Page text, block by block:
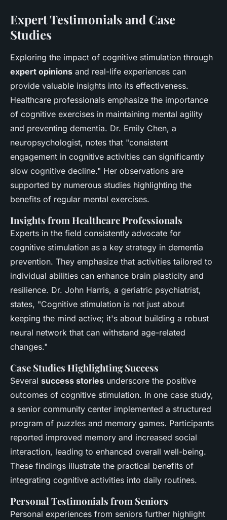
Expert Testimonials and Case
Studies
Exploring the impact of cognitive stimulation through
expert opinions and real-life experiences can
provide valuable insights into its effectiveness.
Healthcare professionals emphasize the importance
of cognitive exercises in maintaining mental agility
and preventing dementia. Dr. Emily Chen, a
neuropsychologist, notes that "consistent
engagement in cognitive activities can significantly
slow cognitive decline." Her observations are
supported by numerous studies highlighting the
benefits of regular mental exercises.
Insights from Healthcare Professionals
Experts in the field consistently advocate for
cognitive stimulation as a key strategy in dementia
prevention. They emphasize that activities tailored to
individual abilities can enhance brain plasticity and
resilience. Dr. John Harris, a geriatric psychiatrist,
states, "Cognitive stimulation is not just about
keeping the mind active; it's about building a robust
neural network that can withstand age-related
changes."
Case Studies Highlighting Success
Several success stories underscore the positive
outcomes of cognitive stimulation. In one case study,
a senior community center implemented a structured
program of puzzles and memory games. Participants
reported improved memory and increased social
interaction, leading to enhanced overall well-being.
These findings illustrate the practical benefits of
integrating cognitive activities into daily routines.
Personal Testimonials from Seniors
Personal experiences from seniors further highlight